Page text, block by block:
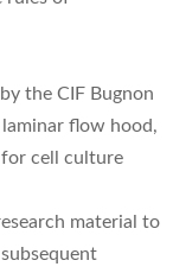
the CIF Bugnon
flow hood,
cell culture
material to